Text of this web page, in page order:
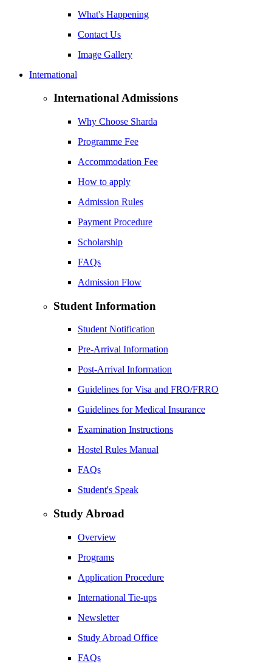
What's Happening
Contact Us
Image Gallery
International
International Admissions
Why Choose Sharda
Programme Fee
Accommodation Fee
How to apply
Admission Rules
Payment Procedure
Scholarship
FAQs
Admission Flow
Student Information
Student Notification
Pre-Arrival Information
Post-Arrival Information
Guidelines for Visa and FRO/FRRO
Guidelines for Medical Insurance
Examination Instructions
Hostel Rules Manual
FAQs
Student's Speak
Study Abroad
Overview
Programs
Application Procedure
International Tie-ups
Newsletter
Study Abroad Office
FAQs